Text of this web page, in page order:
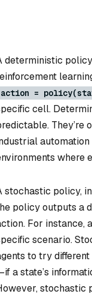
deterministic
action =
cell.
They’re
where
stochastic policy,
policy outputs a
For instance,
scenario.
to try
a state’s
stochastic